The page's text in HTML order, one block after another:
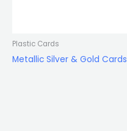
Plastic Cards
Metallic Silver & Gold Cards